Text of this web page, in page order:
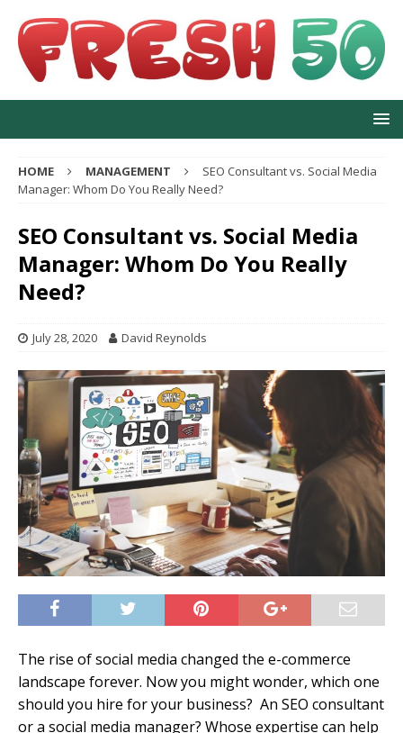
HOME MANAGEMENT
SEO Consultant vs. Social Media
Manager: Whom Do You Really Need?
SEO Consultant vs. Social Media
Manager: Whom Do You Really
Need?
July 28, 2020 David Reynolds
The rise of social media changed the e-commerce
landscape forever. Now you might wonder, which one
should you hire for your business? An SEO consultant
or a social media manager? Whose expertise can help